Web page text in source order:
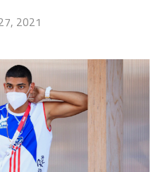
2021